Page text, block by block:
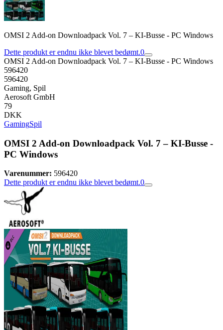
OMSI 2 Add-on Downloadpack Vol. 7 – KI-Busse - PC Windows
Dette produkt er endnu ikke blevet bedømt.0
OMSI 2 Add-on Downloadpack Vol. 7 – KI-Busse - PC Windows
596420
596420
Gaming, Spil
Aerosoft GmbH
79
DKK
GamingSpil
OMSI 2 Add-on Downloadpack Vol. 7 – KI-Busse -
PC Windows
Varenummer: 596420
Dette produkt er endnu ikke blevet bedømt.0